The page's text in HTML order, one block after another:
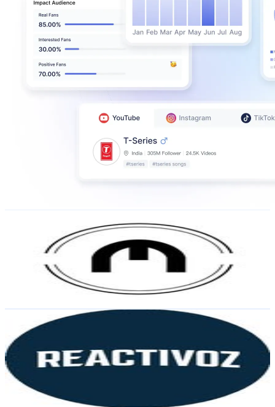
revistamustique
Argentina
375.5K Followers
Avg.Views
% Engagement Rate
USD Est. Pricing
reactivoz
Argentina
210.3K Followers
108.4KAvg.Views
1.7
848.7
Get Email & Audience Data